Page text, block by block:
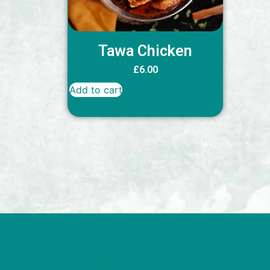
Tawa Chicken
£6.00
Add to cart